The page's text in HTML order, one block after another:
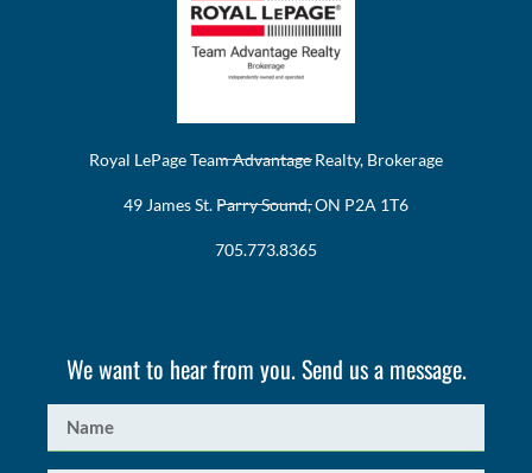
Royal LePage Team Advantage Realty, Brokerage
49 James St. Parry Sound, ON P2A 1T6
705.773.8365
We want to hear from you. Send us a message.